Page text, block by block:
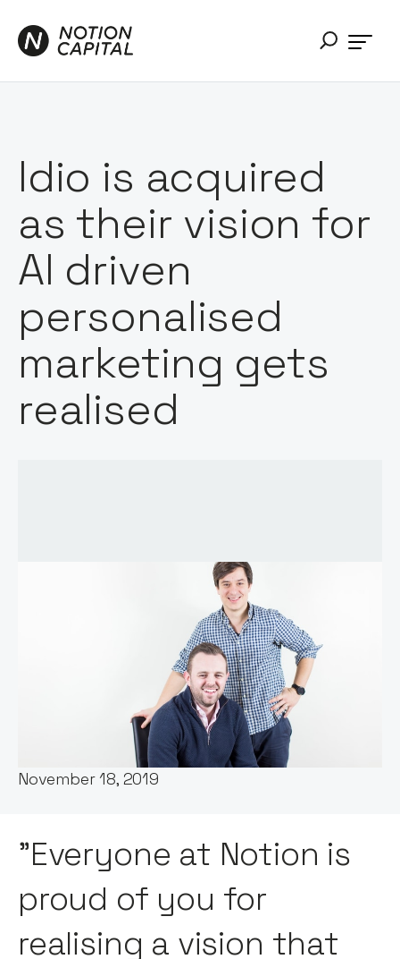
Idio is acquired
as their vision for
AI driven
personalised
marketing gets
realised
November 18, 2019
"Everyone at Notion is
proud of you for
realising a vision that